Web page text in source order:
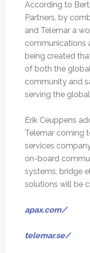
According to
Partners, by
and Telemar a
communications
being created
of both the
community and
serving the
Erik Ceuppens
Telemar coming
services
on-board
systems, bridge
solutions will be
apax.com/
telemar.se/